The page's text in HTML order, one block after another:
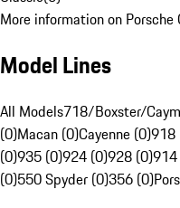
More information on Porsche
Model Lines
All Models718/Boxster/
(0)Macan (0)Cayenne (0)918
(0)935 (0)924 (0)928 (0)
(0)550 Spyder (0)356 (0)